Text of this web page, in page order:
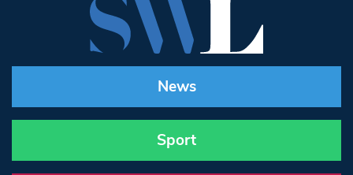
News
Sport